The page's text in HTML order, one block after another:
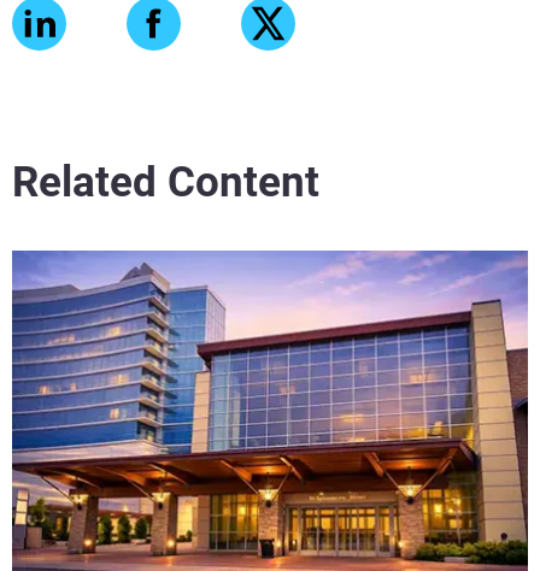
Related Content